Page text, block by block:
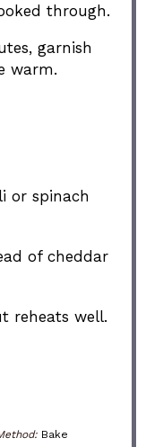
through.
garnish
warm.
or spinach
of cheddar
reheats well.
Bake